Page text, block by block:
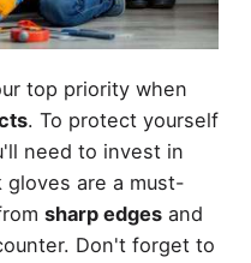
top priority when
. To protect yourself
need to invest in
gloves are a must-
sharp edgesand
Don't forget to